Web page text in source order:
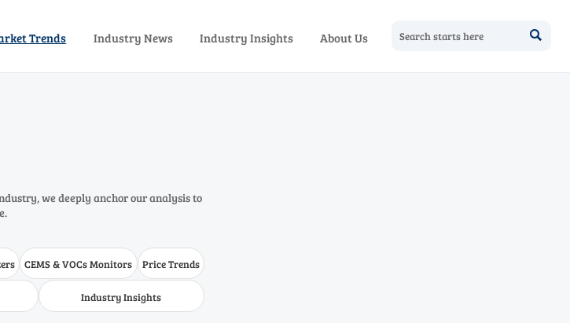
Trends Industry News Industry Insights About Us 
we deeply anchor our analysis to
CEMS & VOCs Monitors Price Trends
Industry Insights